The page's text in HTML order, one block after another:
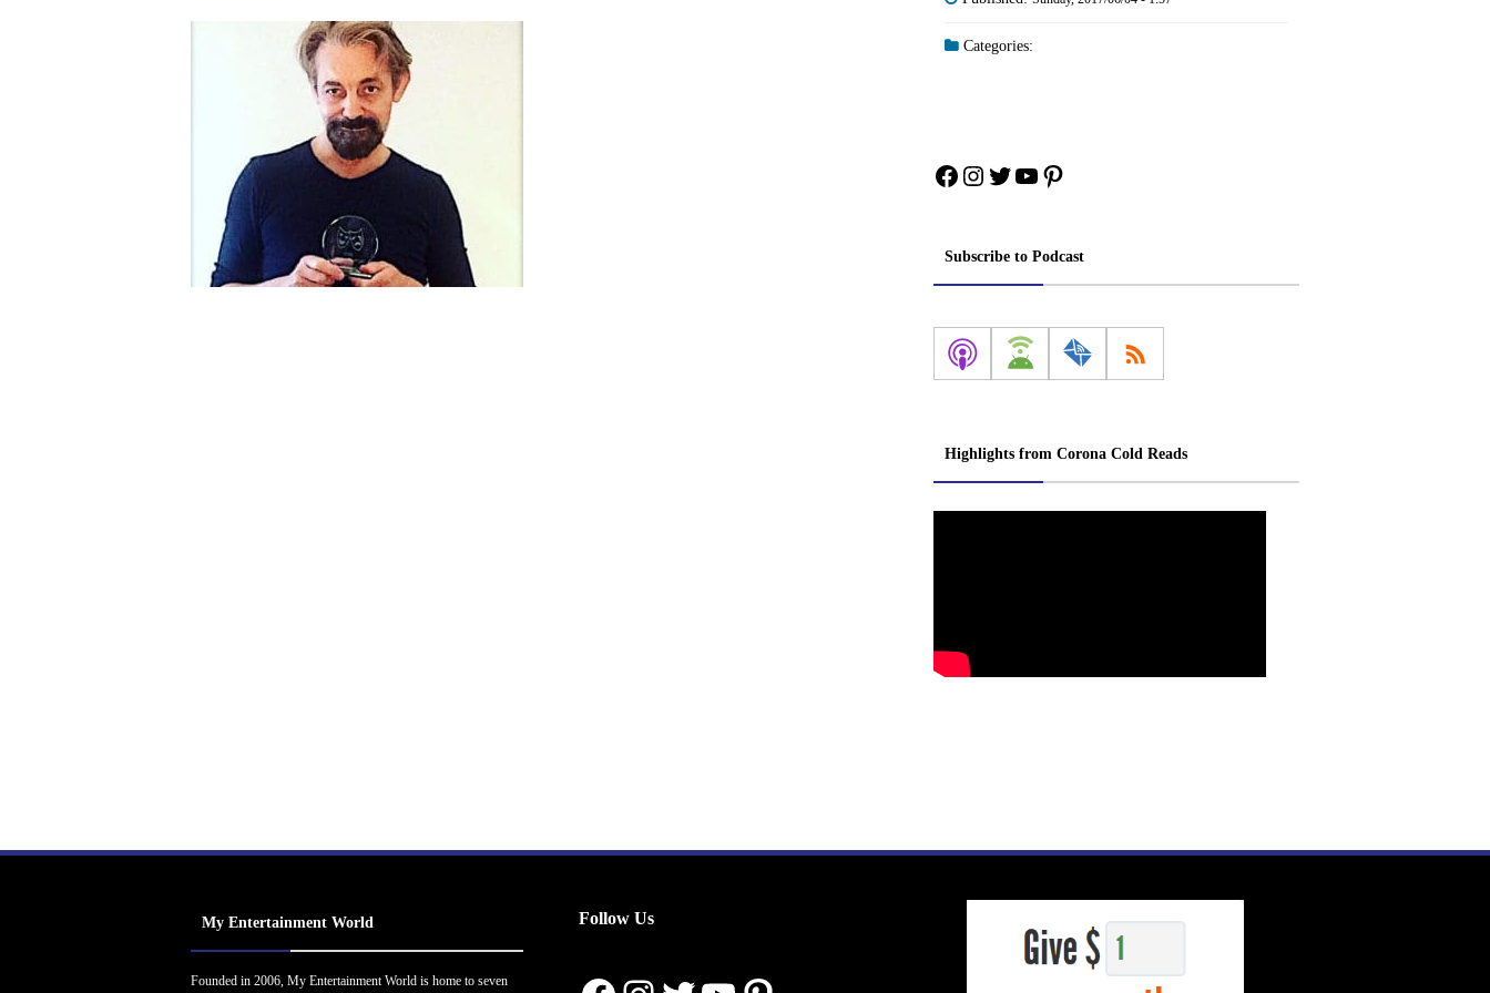
Categories:
Facebook
Instagram
Twitter
YouTube
Pinterest
Subscribe to Podcast
Highlights from Corona Cold Reads
My Entertainment World
Founded in 2006, My Entertainment World is home to seven
Follow Us